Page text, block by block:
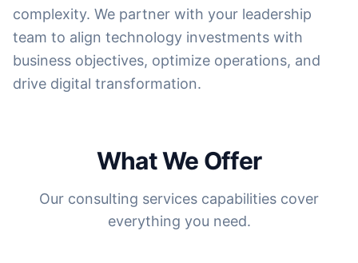
complexity. We partner with your leadership
team to align technology investments with
business objectives, optimize operations, and
drive digital transformation.
What We Offer
Our consulting services capabilities cover
everything you need.